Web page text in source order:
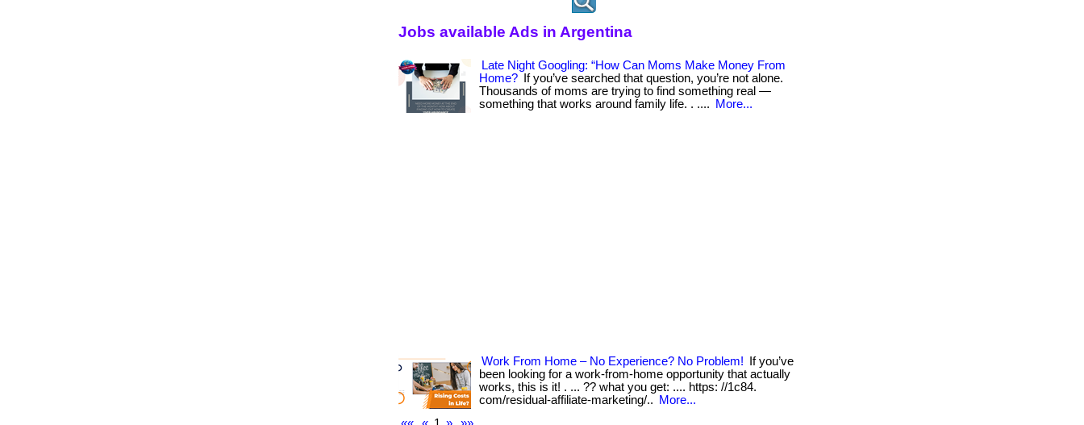
Jobs available Ads in Argentina
Late Night Googling: “How Can Moms Make Money From
Home?
If you’ve searched that question, you’re not alone.
Thousands of moms are trying to find something real —
something that works around family life. . ....
More...
Work From Home – No Experience? No Problem!
If you’ve
been looking for a work-from-home opportunity that actually
works, this is it! . ... ?? what you get: .... https: //1c84.
com/residual-affiliate-marketing/..
More...